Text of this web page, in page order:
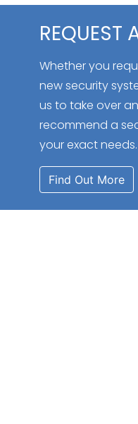
REQUEST
Whether you
new security
us to take over
recommend a
your exact needs.
Find Out More